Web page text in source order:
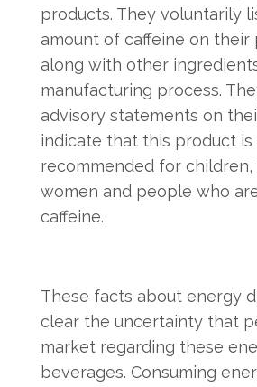
products. They voluntarily
amount of caffeine on their
along with other
manufacturing process.
advisory statements on
indicate that this product is
recommended for
women and people who
caffeine.
These facts about energy
clear the uncertainty that
market regarding these
beverages. Consuming